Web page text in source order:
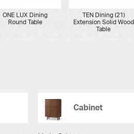
ONE LUX Dining
Round Table
TEN Dining (21)
Extension Solid Wood
Table
Cabinet